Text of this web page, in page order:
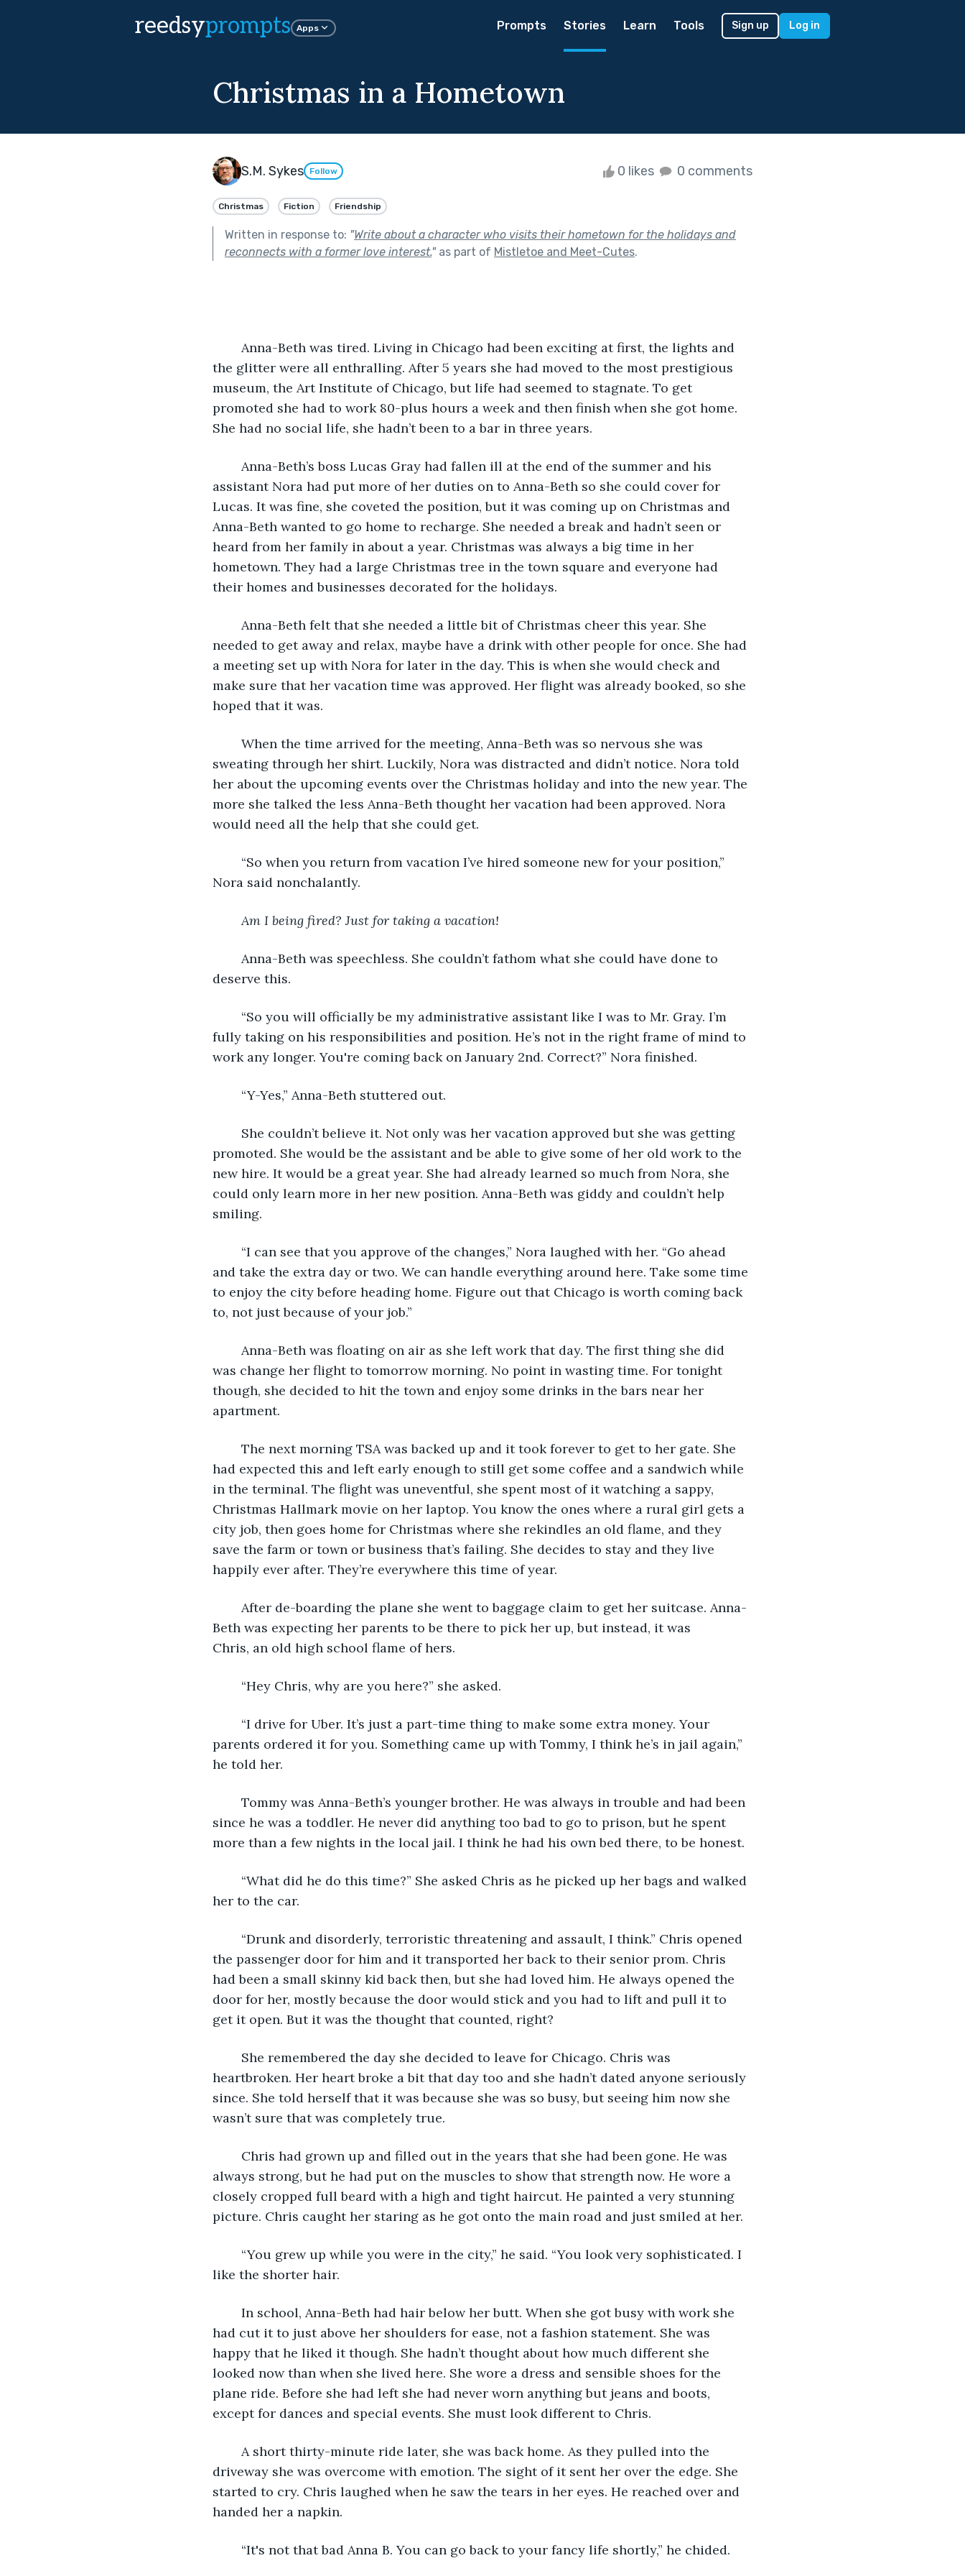
reedsyprompts Apps Prompts Stories Learn Tools Sign up Log in
Christmas in a Hometown
S.M. Sykes Follow 0 likes 0 comments
Christmas Fiction Friendship
Written in response to: "Write about a character who visits their hometown for the holidays and
reconnects with a former love interest."as part of Mistletoe and Meet-Cutes.
the glitter were all enthralling. After 5 years she had moved to the most prestigious
museum, the Art Institute of Chicago, but life had seemed to stagnate. To get
promoted she had to work 80-plus hours a week and then finish when she got home.
She had no social life, she hadn’t been to a bar in three years.
assistant Nora had put more of her duties on to Anna-Beth so she could cover for
Lucas. It was fine, she coveted the position, but it was coming up on Christmas and
Anna-Beth wanted to go home to recharge. She needed a break and hadn’t seen or
heard from her family in about a year. Christmas was always a big time in her
hometown. They had a large Christmas tree in the town square and everyone had
their homes and businesses decorated for the holidays.
needed to get away and relax, maybe have a drink with other people for once. She had
a meeting set up with Nora for later in the day. This is when she would check and
make sure that her vacation time was approved. Her flight was already booked, so she
hoped that it was.
sweating through her shirt. Luckily, Nora was distracted and didn’t notice. Nora told
her about the upcoming events over the Christmas holiday and into the new year. The
more she talked the less Anna-Beth thought her vacation had been approved. Nora
would need all the help that she could get.
Nora said nonchalantly.
Am I being fired? Just for taking a vacation!
deserve this.
fully taking on his responsibilities and position. He’s not in the right frame of mind to
work any longer. You're coming back on January 2nd. Correct?” Nora finished.
	“Y-Yes,” Anna-Beth stuttered out.
promoted. She would be the assistant and be able to give some of her old work to the
new hire. It would be a great year. She had already learned so much from Nora, she
could only learn more in her new position. Anna-Beth was giddy and couldn’t help
smiling.
and take the extra day or two. We can handle everything around here. Take some time
to enjoy the city before heading home. Figure out that Chicago is worth coming back
to, not just because of your job.”
was change her flight to tomorrow morning. No point in wasting time. For tonight
though, she decided to hit the town and enjoy some drinks in the bars near her
apartment.
had expected this and left early enough to still get some coffee and a sandwich while
in the terminal. The flight was uneventful, she spent most of it watching a sappy,
Christmas Hallmark movie on her laptop. You know the ones where a rural girl gets a
city job, then goes home for Christmas where she rekindles an old flame, and they
save the farm or town or business that’s failing. She decides to stay and they live
happily ever after. They’re everywhere this time of year.
Beth was expecting her parents to be there to pick her up, but instead, it was
Chris, an old high school flame of hers.
	“Hey Chris, why are you here?” she asked.
parents ordered it for you. Something came up with Tommy, I think he’s in jail again,”
he told her.
since he was a toddler. He never did anything too bad to go to prison, but he spent
more than a few nights in the local jail. I think he had his own bed there, to be honest.
her to the car.
the passenger door for him and it transported her back to their senior prom. Chris
had been a small skinny kid back then, but she had loved him. He always opened the
door for her, mostly because the door would stick and you had to lift and pull it to
get it open. But it was the thought that counted, right?
heartbroken. Her heart broke a bit that day too and she hadn’t dated anyone seriously
since. She told herself that it was because she was so busy, but seeing him now she
wasn’t sure that was completely true.
always strong, but he had put on the muscles to show that strength now. He wore a
closely cropped full beard with a high and tight haircut. He painted a very stunning
picture. Chris caught her staring as he got onto the main road and just smiled at her.
like the shorter hair.
had cut it to just above her shoulders for ease, not a fashion statement. She was
happy that he liked it though. She hadn’t thought about how much different she
looked now than when she lived here. She wore a dress and sensible shoes for the
plane ride. Before she had left she had never worn anything but jeans and boots,
except for dances and special events. She must look different to Chris.
driveway she was overcome with emotion. The sight of it sent her over the edge. She
started to cry. Chris laughed when he saw the tears in her eyes. He reached over and
handed her a napkin.
	“It's not that bad Anna B. You can go back to your fancy life shortly,” he chided.